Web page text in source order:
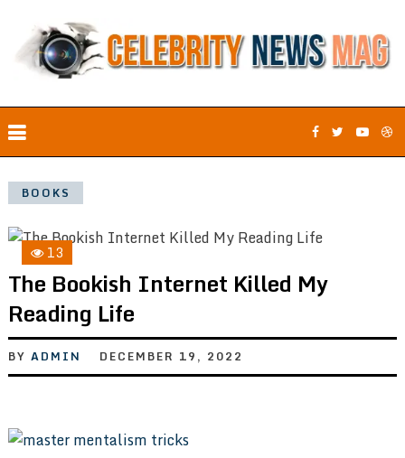
BOOKS
13
The Bookish Internet Killed My
Reading Life
BY ADMIN DECEMBER 19, 2022